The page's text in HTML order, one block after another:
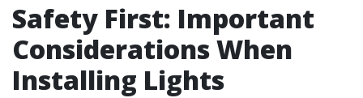
Safety First: Important
Considerations When
Installing Lights